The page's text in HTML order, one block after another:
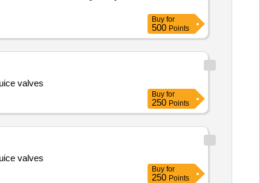
Buy for
500 Points
valves
Buy for
250 Points
valves
Buy for
250 Points